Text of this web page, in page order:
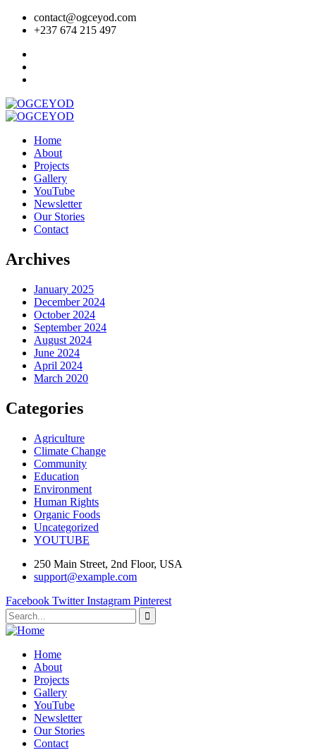
contact@ogceyod.com
+237 674 215 497
Home
About
Projects
Gallery
YouTube
Newsletter
Our Stories
Contact
Archives
January 2025
December 2024
October 2024
September 2024
August 2024
June 2024
April 2024
March 2020
Categories
Agriculture
Climate Change
Community
Education
Environment
Human Rights
Organic Foods
Uncategorized
YOUTUBE
250 Main Street, 2nd Floor, USA
support@example.com
Facebook Twitter Instagram Pinterest
Home
About
Projects
Gallery
YouTube
Newsletter
Our Stories
Contact